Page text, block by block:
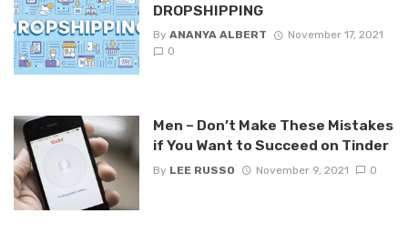
DROPSHIPPING
By ANANYA ALBERT
November 17, 2021
0
Men – Don’t Make These Mistakes
if You Want to Succeed on Tinder
By LEE RUSSO November 9, 2021 0